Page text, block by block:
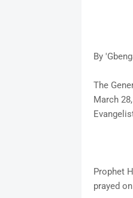
By
The
March
Prophet
prayed